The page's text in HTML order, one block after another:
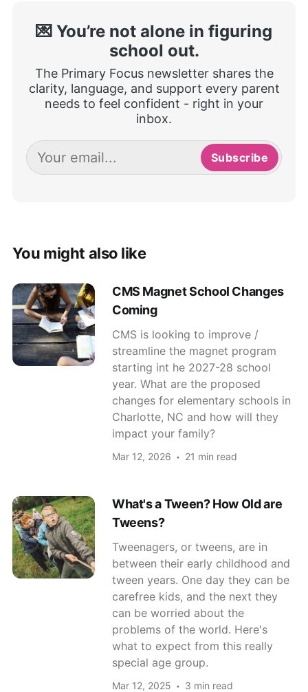
💌 You’re not alone in figuring
school out.
The Primary Focus newsletter shares the
clarity, language, and support every parent
needs to feel confident - right in your
inbox.
Subscribe
You might also like
CMS Magnet School Changes
Coming
CMS is looking to improve /
streamline the magnet program
starting int he 2027-28 school
year. What are the proposed
changes for elementary schools in
Charlotte, NC and how will they
impact your family?
Mar 12, 2026 21 min read
What's a Tween? How Old are
Tweens?
Tweenagers, or tweens, are in
between their early childhood and
tween years. One day they can be
carefree kids, and the next they
can be worried about the
problems of the world. Here's
what to expect from this really
special age group.
Mar 12, 2025 3 min read